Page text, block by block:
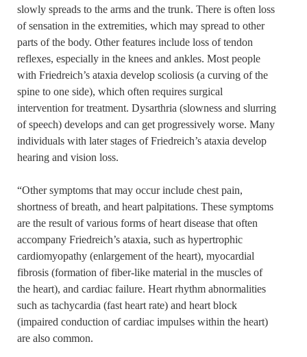
slowly spreads to the arms and the trunk. There is often loss
of sensation in the extremities, which may spread to other
parts of the body. Other features include loss of tendon
reflexes, especially in the knees and ankles. Most people
with Friedreich’s ataxia develop scoliosis (a curving of the
spine to one side), which often requires surgical
intervention for treatment. Dysarthria (slowness and slurring
of speech) develops and can get progressively worse. Many
individuals with later stages of Friedreich’s ataxia develop
hearing and vision loss.
“Other symptoms that may occur include chest pain,
shortness of breath, and heart palpitations. These symptoms
are the result of various forms of heart disease that often
accompany Friedreich’s ataxia, such as hypertrophic
cardiomyopathy (enlargement of the heart), myocardial
fibrosis (formation of fiber-like material in the muscles of
the heart), and cardiac failure. Heart rhythm abnormalities
such as tachycardia (fast heart rate) and heart block
(impaired conduction of cardiac impulses within the heart)
are also common.